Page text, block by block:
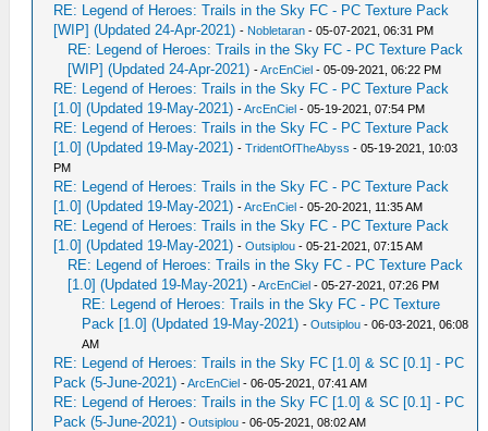
RE: Legend of Heroes: Trails in the Sky FC - PC Texture Pack
[WIP] (Updated 24-Apr-2021) - Nobletaran - 05-07-2021, 06:31 PM
RE: Legend of Heroes: Trails in the Sky FC - PC Texture Pack
[WIP] (Updated 24-Apr-2021) -ArcEnCiel - 05-09-2021, 06:22 PM
RE: Legend of Heroes: Trails in the Sky FC - PC Texture Pack
[1.0] (Updated 19-May-2021) -ArcEnCiel - 05-19-2021, 07:54 PM
RE: Legend of Heroes: Trails in the Sky FC - PC Texture Pack
[1.0] (Updated 19-May-2021) -TridentOfTheAbyss - 05-19-2021, 10:03
PM
RE: Legend of Heroes: Trails in the Sky FC - PC Texture Pack
[1.0] (Updated 19-May-2021) -ArcEnCiel - 05-20-2021, 11:35 AM
RE: Legend of Heroes: Trails in the Sky FC - PC Texture Pack
[1.0] (Updated 19-May-2021) -Outsiplou - 05-21-2021, 07:15 AM
RE: Legend of Heroes: Trails in the Sky FC - PC Texture Pack
[1.0] (Updated 19-May-2021) -ArcEnCiel - 05-27-2021, 07:26 PM
RE: Legend of Heroes: Trails in the Sky FC - PC Texture
Pack [1.0] (Updated 19-May-2021) -Outsiplou - 06-03-2021, 06:08
AM
RE: Legend of Heroes: Trails in the Sky FC [1.0] & SC [0.1] - PC
Pack (5-June-2021) -ArcEnCiel - 06-05-2021, 07:41 AM
RE: Legend of Heroes: Trails in the Sky FC [1.0] & SC [0.1] - PC
Pack (5-June-2021) -Outsiplou - 06-05-2021, 08:02 AM